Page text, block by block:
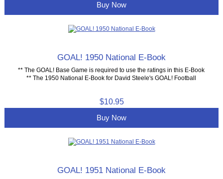
Buy Now
GOAL! 1950 National E-Book
** The GOAL! Base Game is required to use the ratings in this E-Book
** The 1950 National E-Book for David Steele's GOAL! Football
$10.95
Buy Now
GOAL! 1951 National E-Book